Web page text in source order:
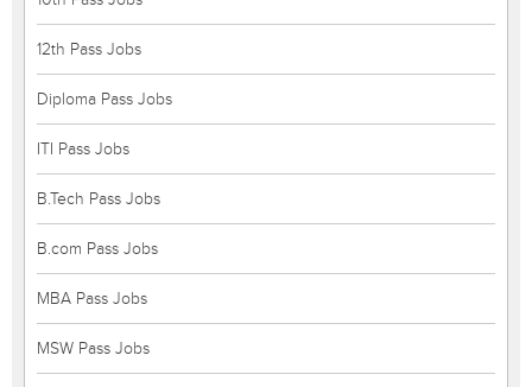
12th Pass Jobs
Diploma Pass Jobs
ITI Pass Jobs
B.Tech Pass Jobs
B.com Pass Jobs
MBA Pass Jobs
MSW Pass Jobs